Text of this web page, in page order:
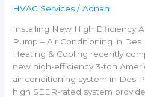
HVAC Services /Adnan
Installing New High Efficiency
Pump – Air Conditioning in Des
Heating & Cooling recently
new high-efficiency 3-ton
air conditioning system in Des
high SEER-rated system
Des
Plaines
IL